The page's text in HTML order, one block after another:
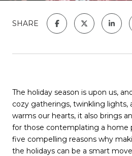
SHARE
The holiday season is upon us,
cozy gatherings, twinkling lights,
warms our hearts, it also brings
for those contemplating a home
five compelling reasons why
the holidays can be a smart